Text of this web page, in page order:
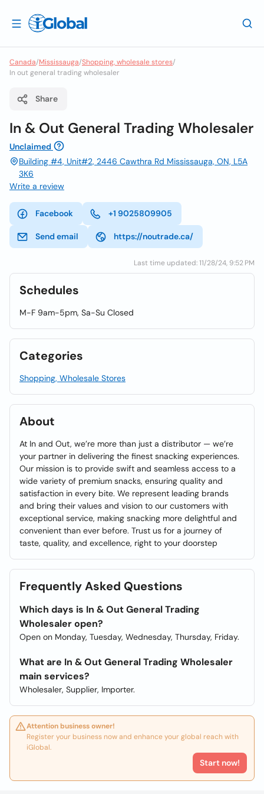
Canada/Mississauga/Shopping, wholesale stores/
In out general trading wholesaler
Share
In & Out General Trading Wholesaler
Unclaimed
Building #4, Unit#2, 2446 Cawthra Rd Mississauga, ON, L5A
3K6
Write a review
Facebook +1 9025809905
Send email https://noutrade.ca/
Last time updated: 11/28/24, 9:52 PM
Schedules
M-F 9am-5pm, Sa-Su Closed
Categories
Shopping, Wholesale Stores
About
At In and Out, we’re more than just a distributor — we’re
your partner in delivering the finest snacking experiences.
Our mission is to provide swift and seamless access to a
wide variety of premium snacks, ensuring quality and
satisfaction in every bite. We represent leading brands
and bring their values and vision to our customers with
exceptional service, making snacking more delightful and
convenient than ever before. Trust us for a journey of
taste, quality, and excellence, right to your doorstep
Frequently Asked Questions
Which days is In & Out General Trading
Wholesaler open?
Open on Monday, Tuesday, Wednesday, Thursday, Friday.
What are In & Out General Trading Wholesaler
main services?
Wholesaler, Supplier, Importer.
Attention business owner!
Register your business now and enhance your global reach with
iGlobal.
Start now!